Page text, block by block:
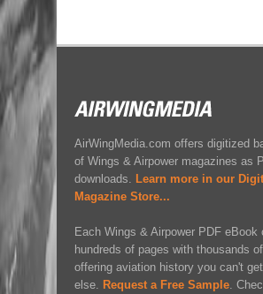
AirWingMedia.com offers digitized
of Wings & Airpower magazines as
downloads.
Learn more in our
Magazine Store...
Each Wings & Airpower PDF eBook
hundreds of pages with thousands
offering aviation history you can't
else.
Request a Free Sample .